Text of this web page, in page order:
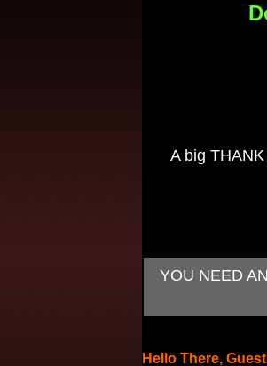
A big
YOU NEED
Hello There,